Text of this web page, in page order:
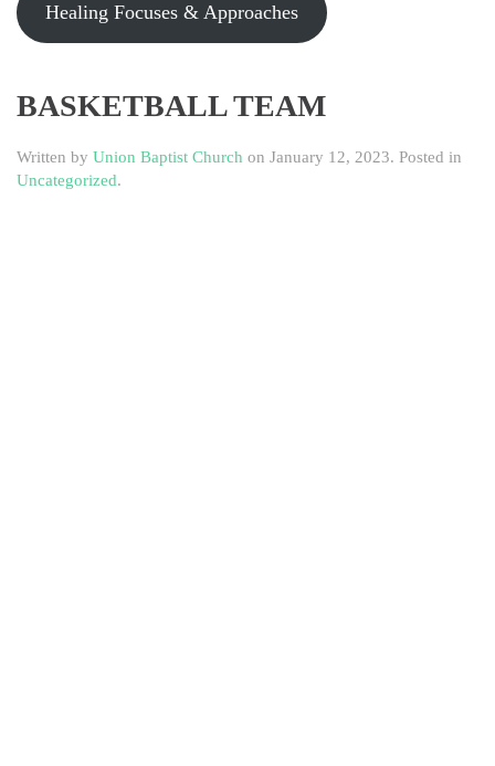
Healing Focuses & Approaches
BASKETBALL TEAM
Written by Union Baptist Church on January 12, 2023. Posted in
Uncategorized.